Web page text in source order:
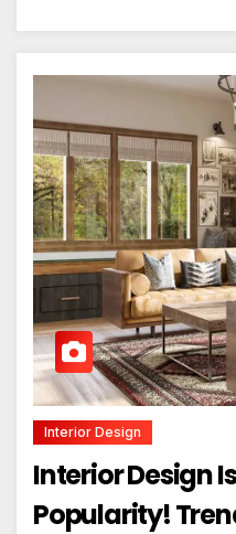
Interior Design
Interior Design
Popularity!